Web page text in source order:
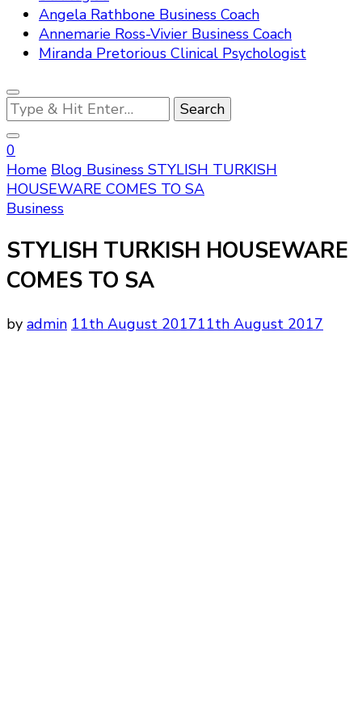
Angela Rathbone Business Coach
Annemarie Ross-Vivier Business Coach
Miranda Pretorious Clinical Psychologist
Looking
for
Something?
0
Home Blog Business STYLISH TURKISH
HOUSEWARE COMES TO SA
Business
STYLISH TURKISH HOUSEWARE
COMES TO SA
by admin 11th August 201711th August 2017